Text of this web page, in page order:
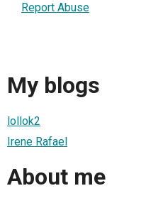
Report Abuse
My blogs
lollok2
Irene Rafael
About me